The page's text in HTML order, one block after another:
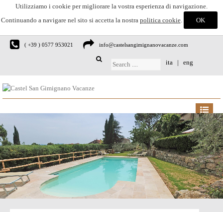
Utilizziamo i cookie per migliorare la vostra esperienza di navigazione.
Continuando a navigare nel sito si accetta la nostra politica cookie.
( +39 ) 0577 953021 info@castelsangimignanovacanze.com
ita | eng